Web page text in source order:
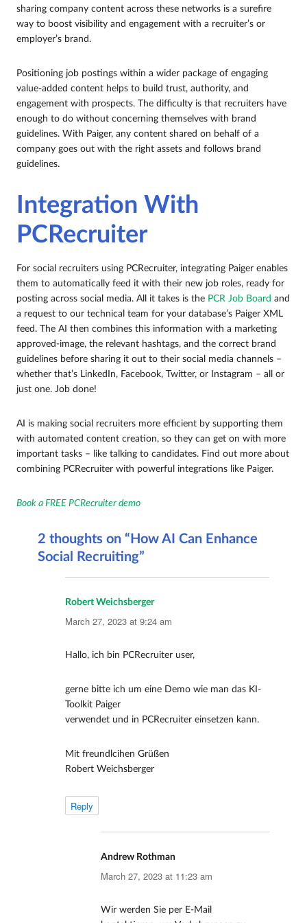
sharing company content across these networks is a surefire
way to boost visibility and engagement with a recruiter’s or
employer’s brand.
Positioning job postings within a wider package of engaging
value-added content helps to build trust, authority, and
engagement with prospects. The difficulty is that recruiters have
enough to do without concerning themselves with brand
guidelines. With Paiger, any content shared on behalf of a
company goes out with the right assets and follows brand
guidelines.
Integration With
PCRecruiter
For social recruiters using PCRecruiter, integrating Paiger enables
them to automatically feed it with their new job roles, ready for
posting across social media. All it takes is the PCR Job Board and
a request to our technical team for your database’s Paiger XML
feed. The AI then combines this information with a marketing
approved-image, the relevant hashtags, and the correct brand
guidelines before sharing it out to their social media channels –
whether that’s LinkedIn, Facebook, Twitter, or Instagram – all or
just one. Job done!
AI is making social recruiters more efficient by supporting them
with automated content creation, so they can get on with more
important tasks – like talking to candidates. Find out more about
combining PCRecruiter with powerful integrations like Paiger.
Book a FREE PCRecruiter demo
2 thoughts on “How AI Can Enhance
Social Recruiting”
Robert Weichsbergersays:
March 27, 2023 at 9:24 am
Hallo, ich bin PCRecruiter user,
gerne bitte ich um eine Demo wie man das KI-
Toolkit Paiger
verwendet und in PCRecruiter einsetzen kann.
Mit freundlcihen Grüßen
Robert Weichsberger
Reply
Andrew Rothman
March 27, 2023 at 11:23 am
Wir werden Sie per E-Mail